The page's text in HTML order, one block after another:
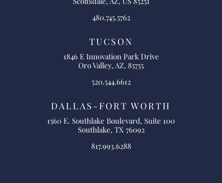
480.745.5762
TUCSON
1846 E Innovation Park Drive
Oro Valley, AZ, 85755
520.544.6612
DALLAS-FORT WORTH
1560 E. Southlake Boulevard, Suite 100
Southlake, TX 76092
817.993.6288